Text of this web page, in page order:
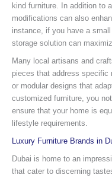
kind furniture. In addition to
modifications can also
instance, if you have a
storage solution can
Many local artisans and
pieces that address specific
or modular designs that
customized furniture, you
ensure that your home is
lifestyle requirements.
Luxury Furniture Brands in
Dubai is home to an
that cater to discerning